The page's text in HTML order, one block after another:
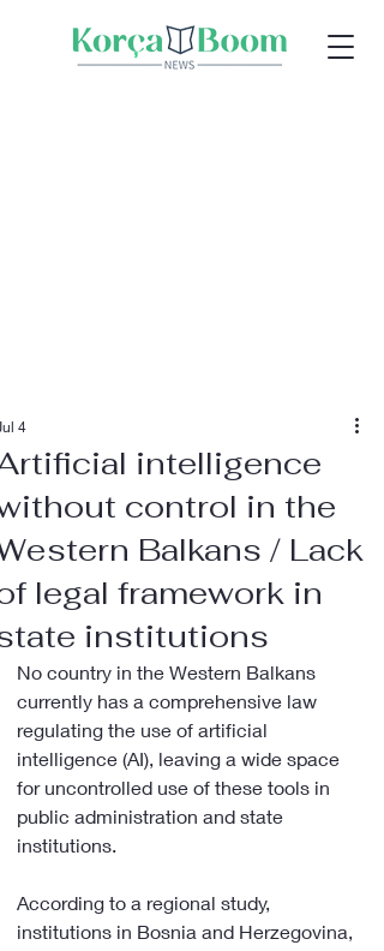
intelligence
control in the
Balkans / Lack
legal framework in
institutions
4
No country in the Western Balkans
currently has a comprehensive law
regulating the use of artificial
intelligence (AI), leaving a wide space
for uncontrolled use of these tools in
public administration and state
institutions.
According to a regional study,
institutions in Bosnia and Herzegovina,